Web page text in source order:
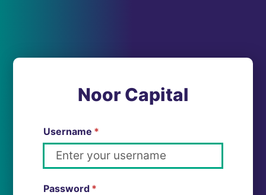
Noor Capital
Username *
Password *